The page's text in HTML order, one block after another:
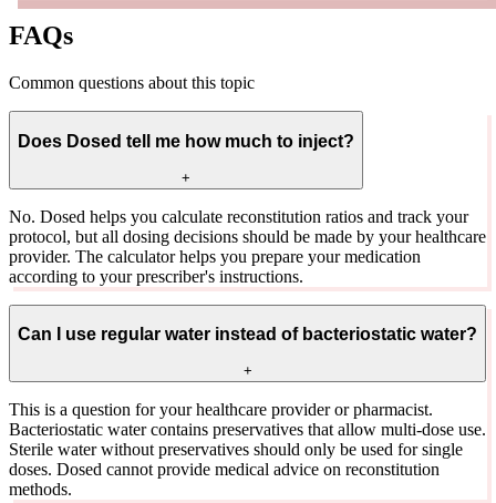
FAQs
Common questions about this topic
Does Dosed tell me how much to inject?
+
No. Dosed helps you calculate reconstitution ratios and track your
protocol, but all dosing decisions should be made by your healthcare
provider. The calculator helps you prepare your medication
according to your prescriber's instructions.
Can I use regular water instead of bacteriostatic water?
+
This is a question for your healthcare provider or pharmacist.
Bacteriostatic water contains preservatives that allow multi-dose use.
Sterile water without preservatives should only be used for single
doses. Dosed cannot provide medical advice on reconstitution
methods.